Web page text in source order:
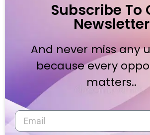
Subscribe To
Newsletter
And never miss any
because every
matters..